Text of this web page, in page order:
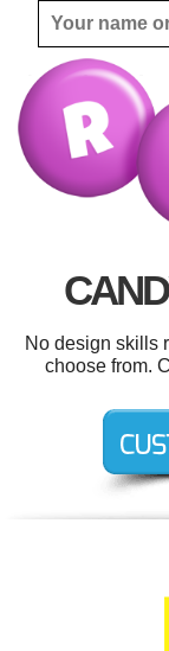
No design skills
choose from.